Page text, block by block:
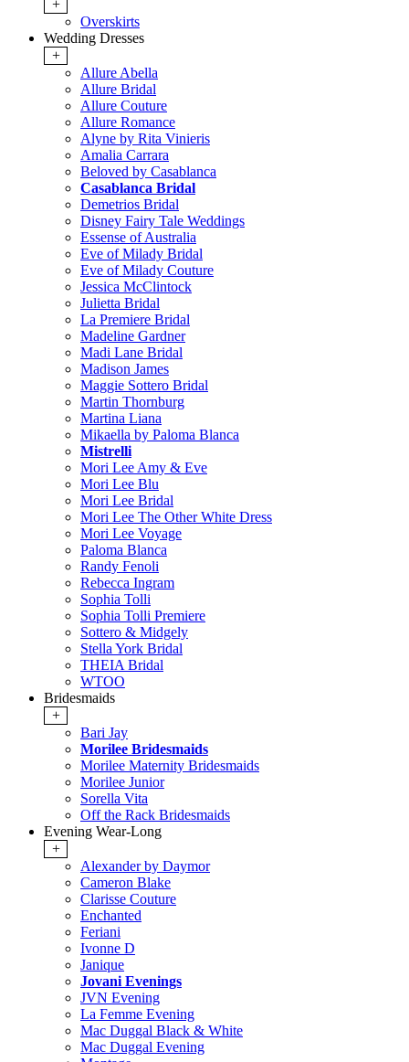
+
Overskirts
Wedding Dresses
+
Allure Abella
Allure Bridal
Allure Couture
Allure Romance
Alyne by Rita Vinieris
Amalia Carrara
Beloved by Casablanca
Casablanca Bridal
Demetrios Bridal
Disney Fairy Tale Weddings
Essense of Australia
Eve of Milady Bridal
Eve of Milady Couture
Jessica McClintock
Julietta Bridal
La Premiere Bridal
Madeline Gardner
Madi Lane Bridal
Madison James
Maggie Sottero Bridal
Martin Thornburg
Martina Liana
Mikaella by Paloma Blanca
Mistrelli
Mori Lee Amy & Eve
Mori Lee Blu
Mori Lee Bridal
Mori Lee The Other White Dress
Mori Lee Voyage
Paloma Blanca
Randy Fenoli
Rebecca Ingram
Sophia Tolli
Sophia Tolli Premiere
Sottero & Midgely
Stella York Bridal
THEIA Bridal
WTOO
Bridesmaids
+
Bari Jay
Morilee Bridesmaids
Morilee Maternity Bridesmaids
Morilee Junior
Sorella Vita
Off the Rack Bridesmaids
Evening Wear-Long
+
Alexander by Daymor
Cameron Blake
Clarisse Couture
Enchanted
Feriani
Ivonne D
Janique
Jovani Evenings
JVN Evening
La Femme Evening
Mac Duggal Black & White
Mac Duggal Evening